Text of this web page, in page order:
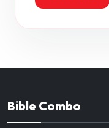
Bible Combo